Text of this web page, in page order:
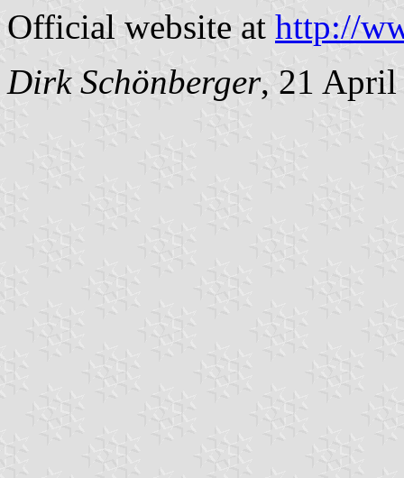
Official website at http://
Dirk Schönberger, 21 April